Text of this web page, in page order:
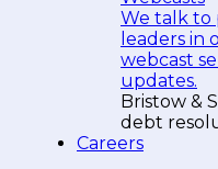
We talk to
leaders in
webcast
updates.
Bristow &
debt
Careers